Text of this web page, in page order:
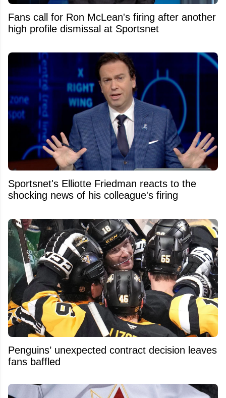
Fans call for Ron McLean's firing after another
high profile dismissal at Sportsnet
Sportsnet's Elliotte Friedman reacts to the
shocking news of his colleague's firing
Penguins’ unexpected contract decision leaves
fans baffled